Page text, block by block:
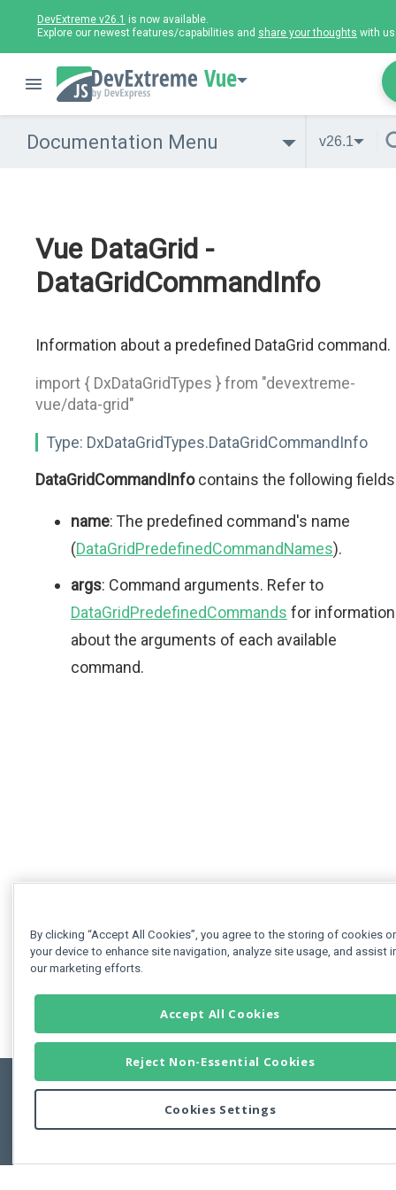
DevExtreme v26.1 is now available.
Explore our newest features/capabilities and share your thoughts with
Vue
Documentation Menu v26.1
Vue DataGrid -
DataGridCommandInfo
Information about a predefined DataGrid command.
import { DxDataGridTypes } from "devextreme-
vue/data-grid"
Type: DxDataGridTypes.DataGridCommandInfo
DataGridCommandInfocontains the following
name: The predefined command's name
(DataGridPredefinedCommandNames).
args: Command arguments. Refer to
DataGridPredefinedCommands for information
about the arguments of each available
command.
Copyright © 2011-2026 Developer Express Inc.
Use of this site constitutes acceptance of the Developer Express Inc
By clicking “Accept All Cookies”, you agree to the storing of cookies
your device to enhance site navigation, analyze site usage, and assist
our marketing efforts.
Accept All Cookies
Reject Non-Essential Cookies
Cookies Settings